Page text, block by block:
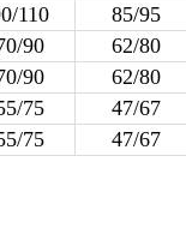
110 85/95
90 62/80
90 62/80
75 47/67
75 47/67